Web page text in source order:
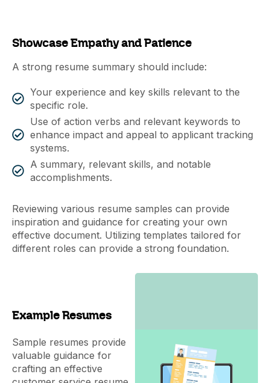
Showcase Empathy and Patience
A strong resume summary should include:
Your experience and key skills relevant to the
specific role.
Use of action verbs and relevant keywords to
enhance impact and appeal to applicant tracking
systems.
A summary, relevant skills, and notable
accomplishments.
Reviewing various resume samples can provide
inspiration and guidance for creating your own
effective document. Utilizing templates tailored for
different roles can provide a strong foundation.
Example Resumes
Sample resumes provide
valuable guidance for
crafting an effective